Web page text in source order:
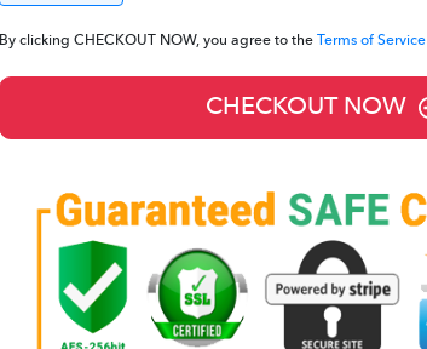
By clicking CHECKOUT NOW, you agree to the Terms of Service
CHECKOUT NOW